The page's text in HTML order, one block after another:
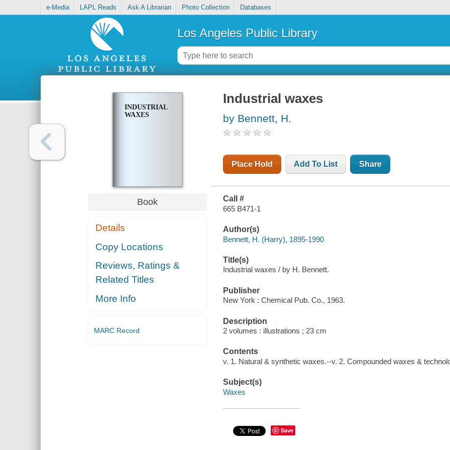
e-Media LAPL Reads Ask A Librarian Photo Collection Databases
Los Angeles Public Library
INDUSTRIAL
WAXES
Book
Details
Copy Locations
Reviews, Ratings &
Related Titles
More Info
MARC Record
Industrial waxes
by Bennett, H.
Place Hold Add To List Share
Call #
665 B471-1
Author(s)
Bennett, H. (Harry), 1895-1990
Title(s)
Industrial waxes / by H. Bennett.
Publisher
New York : Chemical Pub. Co., 1963.
Description
2 volumes : illustrations ; 23 cm
Contents
v. 1. Natural & synthetic waxes.--v. 2. Compounded waxes &
Subject(s)
Waxes
Save